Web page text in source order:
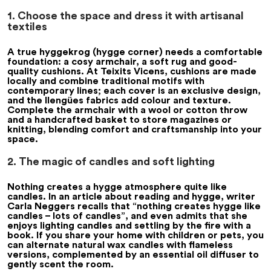
1. Choose the space and dress it with artisanal
textiles
A true hyggekrog (hygge corner) needs a comfortable
foundation: a cosy armchair, a soft rug and good-
quality cushions. At Teixits Vicens, cushions are made
locally and combine traditional motifs with
contemporary lines; each cover is an exclusive design,
and the
llengües fabrics add colour and texture.
Complete the armchair with a wool or cotton throw
and a handcrafted basket to store magazines or
knitting, blending comfort and craftsmanship into your
space.
2. The magic of candles and soft lighting
Nothing creates a hygge atmosphere quite like
candles. In an article about reading and hygge, writer
Carla Neggers recalls that “nothing creates hygge like
candles – lots of candles”, and even admits that she
enjoys lighting candles and settling by the fire with a
book. If you share your home with children or pets, you
can alternate natural wax candles with flameless
versions, complemented by an essential oil diffuser to
gently scent the room.